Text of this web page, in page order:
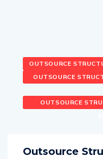
OUTSOURCE
OUTSOURCE
OUTSOURCE
Outsource